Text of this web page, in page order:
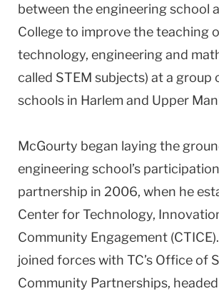
between the engineering school
College to improve the teaching
technology, engineering and
called STEM subjects) at a group
schools in Harlem and Upper
McGourty began laying the
engineering school’s
partnership in 2006, when he
Center for Technology,
Community Engagement
joined forces with TC’s Office of
Community Partnerships,